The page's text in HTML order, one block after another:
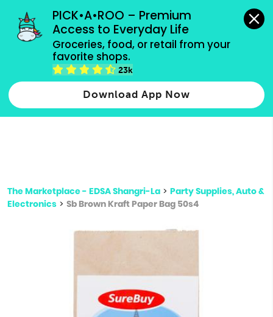
PICK•A•ROO – Premium
Access to Everyday Life
Groceries, food, or retail from your
favorite shops.
23k
Download App Now
grocery orders, all payment methods accepted.
Type 2 or more characters for results.
more
The Marketplace - EDSA Shangri-La > Party Supplies, Auto &
Electronics > Sb Brown Kraft Paper Bag 50s4